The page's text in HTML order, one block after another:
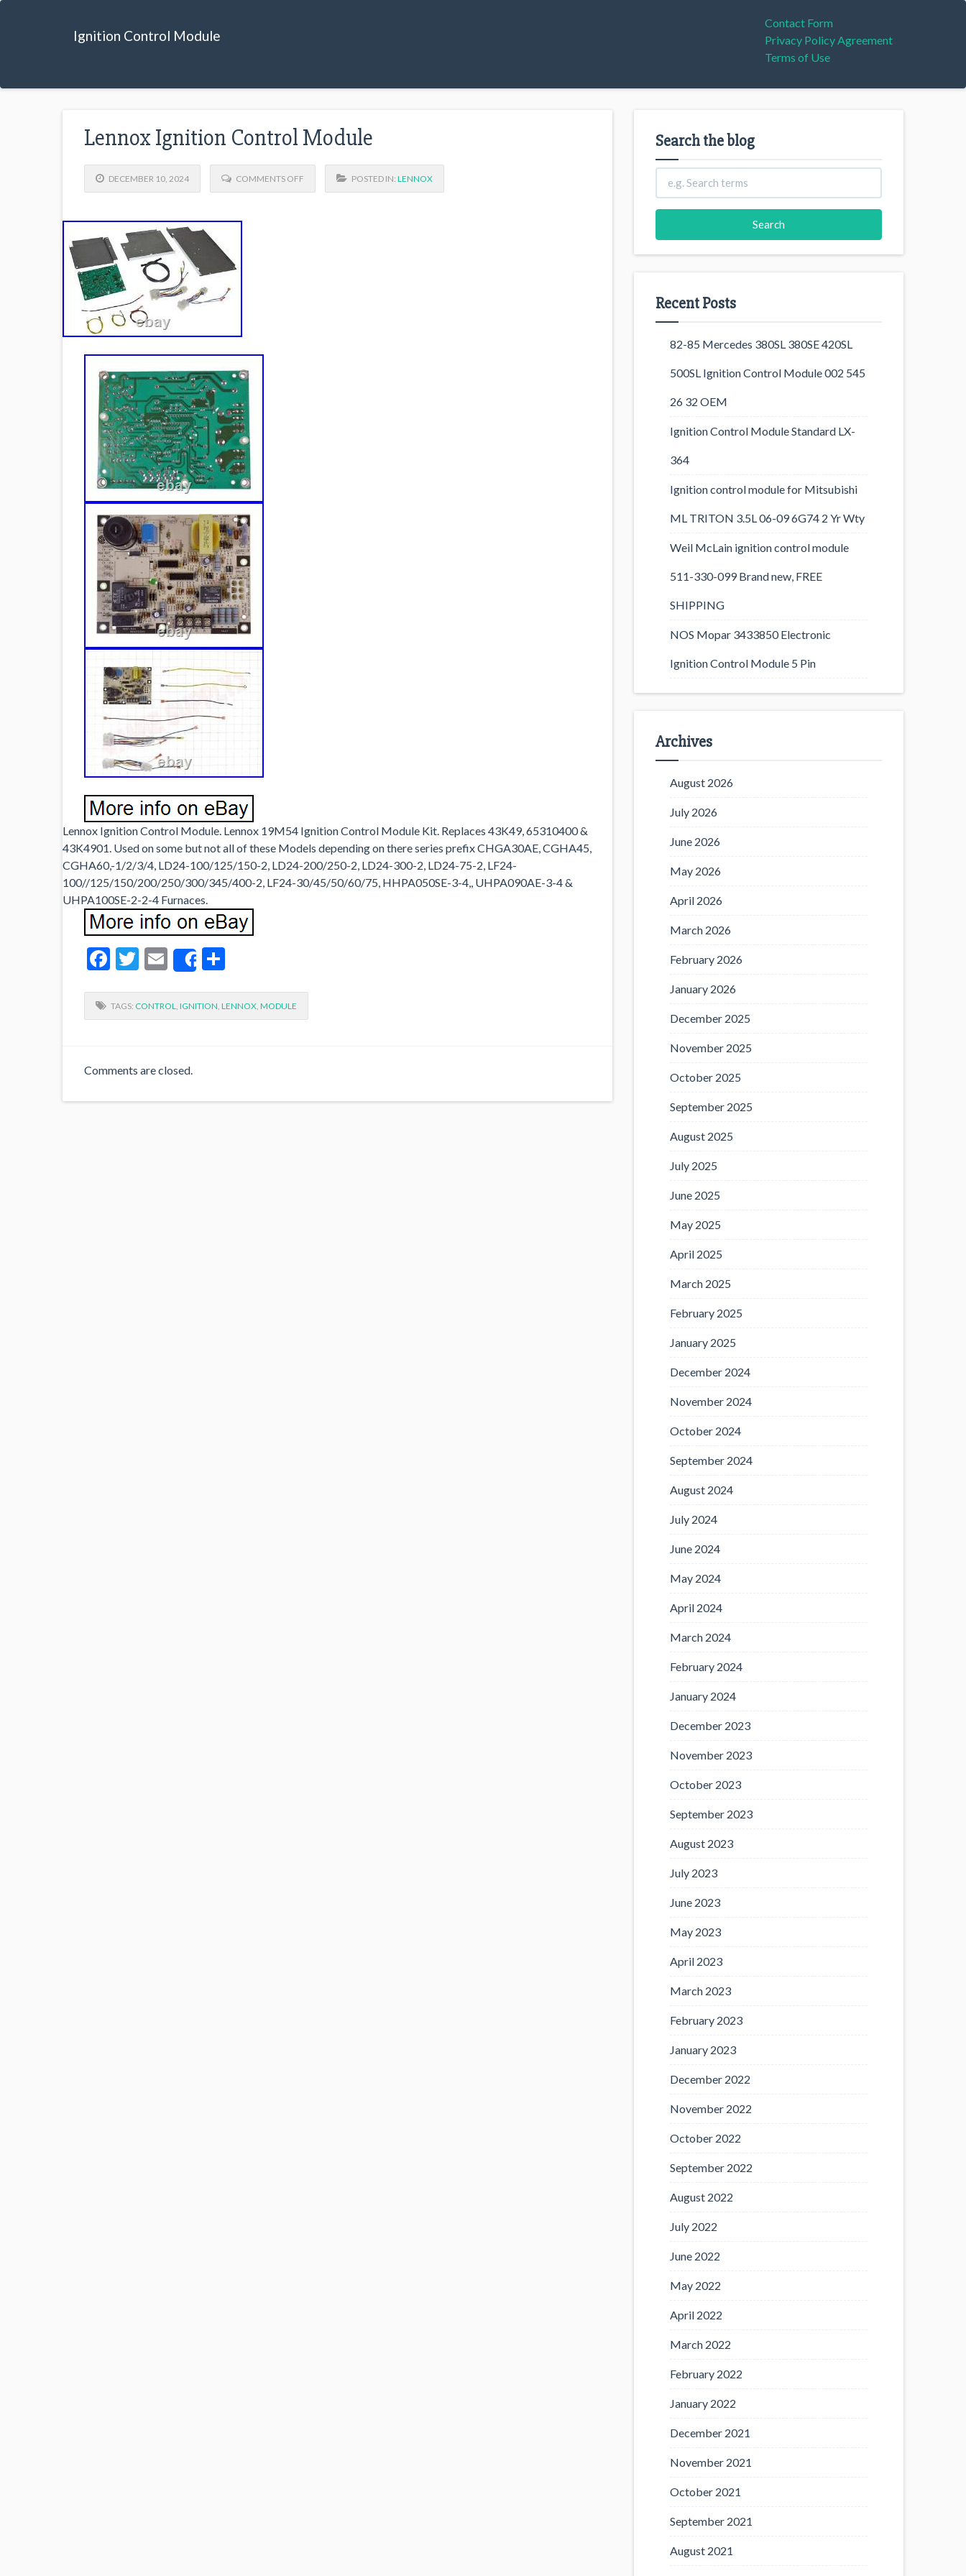
Ignition Control Module
Contact Form
Privacy Policy Agreement
Terms of Use
Lennox Ignition Control Module
DECEMBER 10, 2024 COMMENTS OFF POSTED IN: LENNOX
Lennox Ignition Control Module. Lennox 19M54 Ignition Control Module Kit. Replaces 43K49, 65310400 &
43K4901. Used on some but not all of these Models depending on there series prefix CHGA30AE, CGHA45,
CGHA60,-1/2/3/4, LD24-100/125/150-2, LD24-200/250-2, LD24-300-2, LD24-75-2, LF24-
100//125/150/200/250/300/345/400-2, LF24-30/45/50/60/75, HHPA050SE-3-4,, UHPA090AE-3-4 &
UHPA100SE-2-2-4 Furnaces.
Facebook
Twitter
EmailShare
TAGS: CONTROL, IGNITION, LENNOX, MODULE
Comments are closed.
Search the blog
Recent Posts
82-85 Mercedes 380SL 380SE 420SL
500SL Ignition Control Module 002 545
26 32 OEM
Ignition Control Module Standard LX-
364
Ignition control module for Mitsubishi
ML TRITON 3.5L 06-09 6G74 2 Yr Wty
Weil McLain ignition control module
511-330-099 Brand new, FREE
SHIPPING
NOS Mopar 3433850 Electronic
Ignition Control Module 5 Pin
Archives
August 2026
July 2026
June 2026
May 2026
April 2026
March 2026
February 2026
January 2026
December 2025
November 2025
October 2025
September 2025
August 2025
July 2025
June 2025
May 2025
April 2025
March 2025
February 2025
January 2025
December 2024
November 2024
October 2024
September 2024
August 2024
July 2024
June 2024
May 2024
April 2024
March 2024
February 2024
January 2024
December 2023
November 2023
October 2023
September 2023
August 2023
July 2023
June 2023
May 2023
April 2023
March 2023
February 2023
January 2023
December 2022
November 2022
October 2022
September 2022
August 2022
July 2022
June 2022
May 2022
April 2022
March 2022
February 2022
January 2022
December 2021
November 2021
October 2021
September 2021
August 2021